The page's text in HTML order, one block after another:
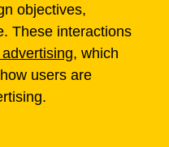
objectives,
These interactions
, which
users are